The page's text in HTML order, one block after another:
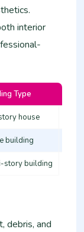
interior
Type
house
building
story building
debris, and